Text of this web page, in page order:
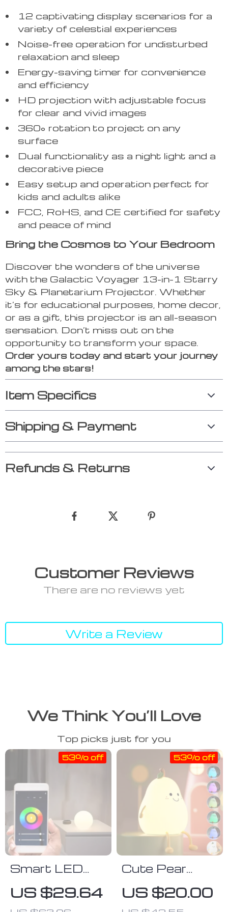
12 captivating display scenarios for a
variety of celestial experiences
Noise-free operation for undisturbed
relaxation and sleep
Energy-saving timer for convenience
and efficiency
HD projection with adjustable focus
for clear and vivid images
360° rotation to project on any
surface
Dual functionality as a night light and a
decorative piece
Easy setup and operation perfect for
kids and adults alike
FCC, RoHS, and CE certified for safety
and peace of mind
Bring the Cosmos to Your Bedroom
Discover the wonders of the universe
with the Galactic Voyager 13-in-1 Starry
Sky & Planetarium Projector. Whether
it’s for educational purposes, home decor,
or as a gift, this projector is an all-season
sensation. Don’t miss out on the
opportunity to transform your space.
Order yours today and start your journey
among the stars!
Item Specifics
Shipping & Payment
Refunds & Returns
Customer Reviews
There are no reviews yet
Write a Review
We Think You’ll Love
Top picks just for you
Smart LED
Desk Lamp
with Color
US $29.64
53% off
Cute Pear
Night Light
US $20.00
53% off